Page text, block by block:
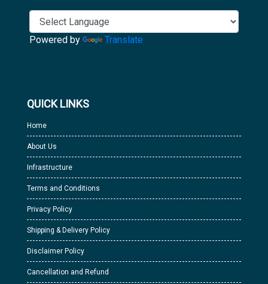
Powered by Translate
QUICK LINKS
Home
About Us
Infrastructure
Terms and Conditions
Privacy Policy
Shipping & Delivery Policy
Disclaimer Policy
Cancellation and Refund